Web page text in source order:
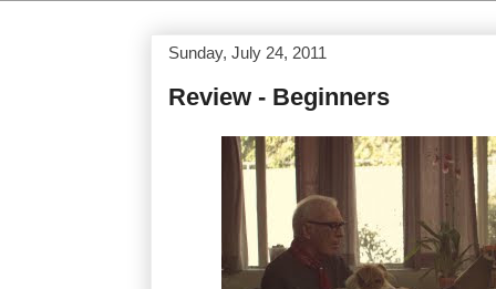
Sunday, July 24, 2011
Review - Beginners